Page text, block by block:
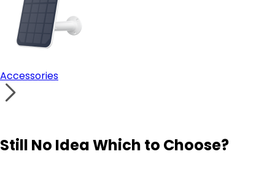
Accessories
Still No Idea Which to Choose?